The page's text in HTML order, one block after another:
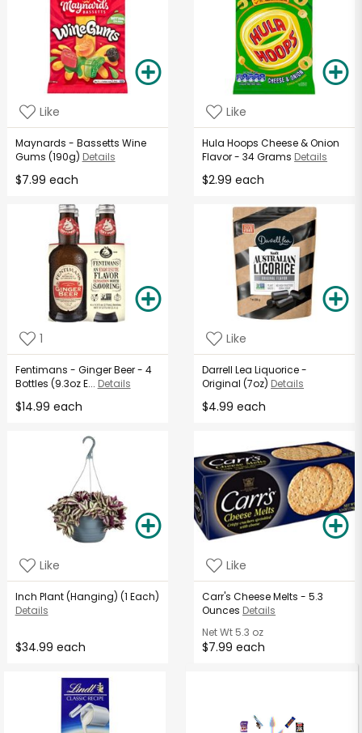
Like
Maynards - Bassetts Wine
Gums (190g) Details
$7.99 each
Like
Hula Hoops Cheese & Onion
Flavor - 34 Grams Details
$2.99 each
1
Fentimans - Ginger Beer - 4
Bottles (9.3oz E... Details
$14.99 each
Like
Darrell Lea Liquorice -
Original (7oz) Details
$4.99 each
Like
Inch Plant (Hanging) (1 Each)
Details
$34.99 each
Like
Carr's Cheese Melts - 5.3
Ounces Details
Net Wt 5.3 oz
$7.99 each